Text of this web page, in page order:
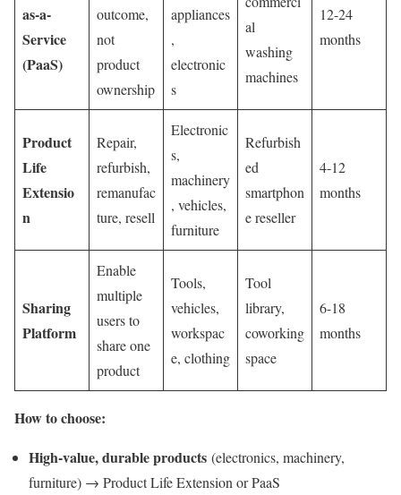
as-a-
Service
(PaaS)
outcome,
not
product
ownership
appliances
,
electronic
s
al
washing
machines
12-24
months
Product
Life
Extensio
n
Repair,
refurbish,
remanufac
ture, resell
Electronic
s,
machinery
, vehicles,
furniture
Refurbish
ed
smartphon
e reseller
4-12
months
Sharing
Platform
Enable
multiple
users to
share one
product
Tools,
vehicles,
workspac
e, clothing
Tool
library,
coworking
space
6-18
months
How to choose:
High-value, durable products (electronics, machinery,
furniture) → Product Life Extension or PaaS